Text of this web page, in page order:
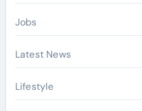
Jobs
Latest News
Lifestyle